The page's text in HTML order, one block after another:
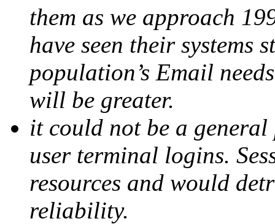
them as we approach
have seen their systems
population’s Email
will be greater.
it could not be a
user terminal logins.
resources and would
reliability.